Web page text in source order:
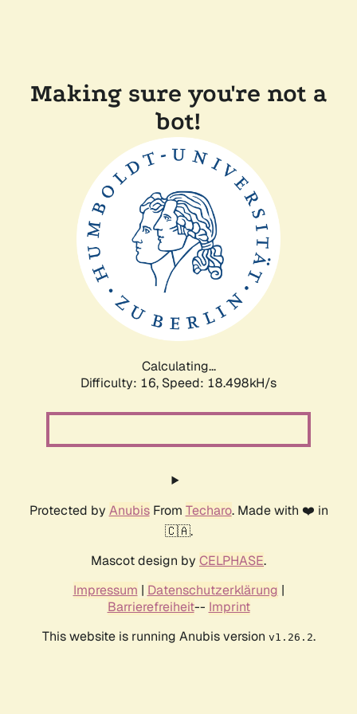
Making sure you're not a
bot!
Calculating...
Difficulty: 16, Speed: 18.498kH/s
Protected by AnubisFrom Techaro. Made with ❤️ in
🇨🇦.
Mascot design by CELPHASE.
Impressum | Datenschutzerklärung |
Barrierefreiheit-- Imprint
This website is running Anubis version v1.26.2.